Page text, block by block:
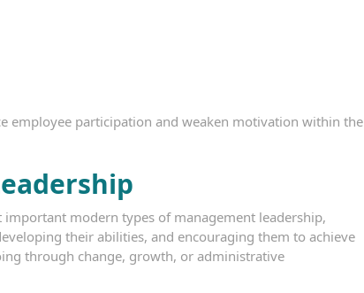
employee participation and weaken motivation within the
modern types of management leadership,
their abilities, and encouraging them to achieve
through change, growth, or administrative